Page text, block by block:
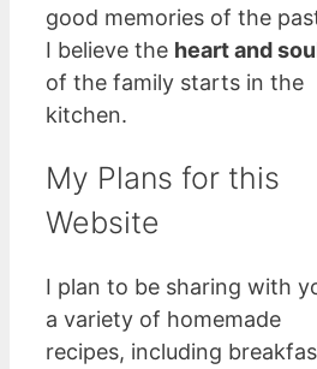
good memories of the
I believe the heart and
of the family starts in the
kitchen.
My Plans for this
Website
I plan to be sharing with
a variety of homemade
recipes, including